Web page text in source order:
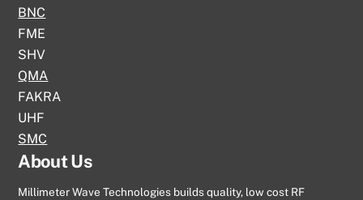
BNC
FME
SHV
QMA
FAKRA
UHF
SMC
About Us
Millimeter Wave Technologies builds quality, low cost RF